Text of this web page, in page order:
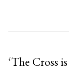
‘The Cross